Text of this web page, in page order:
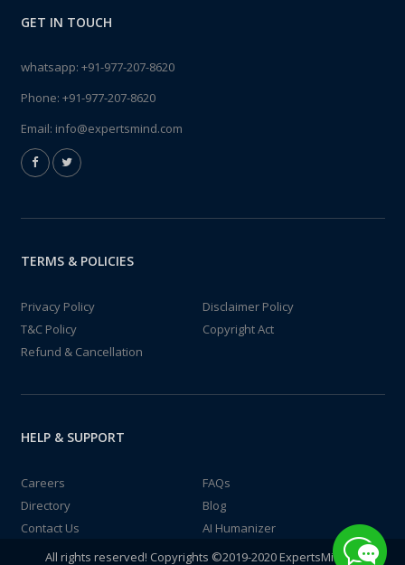
GET IN TOUCH
whatsapp: +91-977-207-8620
Phone: +91-977-207-8620
Email: info@expertsmind.com
TERMS & POLICIES
Privacy Policy
Disclaimer Policy
T&C Policy
Copyright Act
Refund & Cancellation
HELP & SUPPORT
Careers
FAQs
Directory
Blog
Contact Us
AI Humanizer
All rights reserved! Copyrights ©2019-2020 ExpertsMind IT